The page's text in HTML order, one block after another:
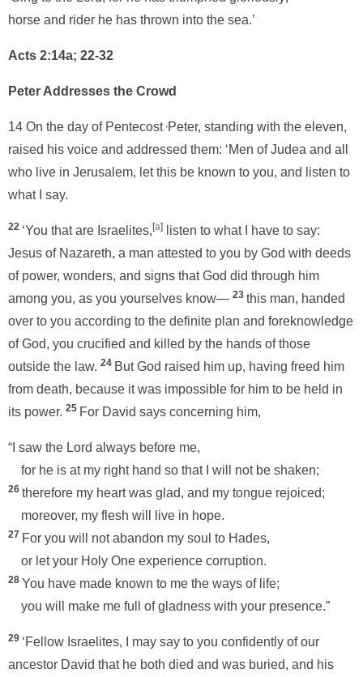
horse and rider he has thrown into the sea.’
Acts 2:14a; 22-32
Peter Addresses the Crowd
14 On the day of Pentecost,Peter, standing with the eleven,
raised his voice and addressed them: ‘Men of Judea and all
who live in Jerusalem, let this be known to you, and listen to
what I say.
22 ‘You that are Israelites, [a]listen to what I have to say:
Jesus of Nazareth, a man attested to you by God with deeds
of power, wonders, and signs that God did through him
among you, as you yourselves know— 23 this man, handed
over to you according to the definite plan and foreknowledge
of God, you crucified and killed by the hands of those
outside the law. 24 But God raised him up, having freed him
from death, because it was impossible for him to be held in
its power. 25 For David says concerning him,
“I saw the Lord always before me,
for he is at my right hand so that I will not be shaken;
26 therefore my heart was glad, and my tongue rejoiced;
moreover, my flesh will live in hope.
27 For you will not abandon my soul to Hades,
or let your Holy One experience corruption.
28 You have made known to me the ways of life;
you will make me full of gladness with your presence.”
29 ‘Fellow Israelites, I may say to you confidently of our
ancestor David that he both died and was buried, and his